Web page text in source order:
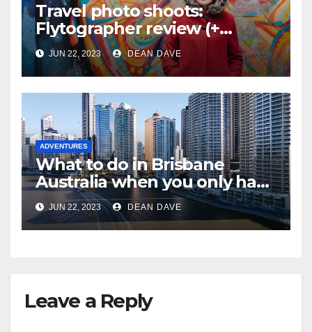
Travel photo shoots:
Flytographer review (+
flytographer coupon code!)
JUN 22, 2023 DEAN DAVE
ADVENTURES
What to do in Brisbane
Australia when you only have
2 days to explore
JUN 22, 2023 DEAN DAVE
Leave a Reply